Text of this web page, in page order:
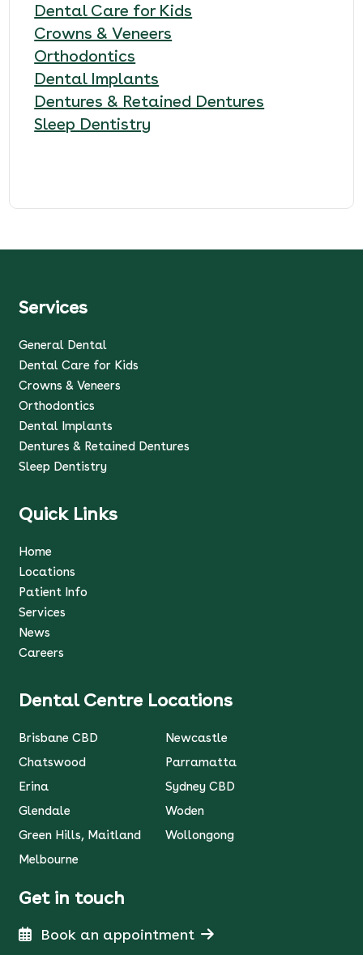
Dental Care for Kids
Crowns & Veneers
Orthodontics
Dental Implants
Dentures & Retained Dentures
Sleep Dentistry
Get in touch
Book an appointment
Dental Centre Locations
Brisbane CBD
Chatswood
Erina
Glendale
Green Hills, Maitland
Melbourne
Newcastle
Parramatta
Sydney CBD
Woden
Wollongong
Quick Links
Home
Locations
Patient Info
Services
News
Careers
Services
General Dental
Dental Care for Kids
Crowns & Veneers
Orthodontics
Dental Implants
Dentures & Retained Dentures
Sleep Dentistry